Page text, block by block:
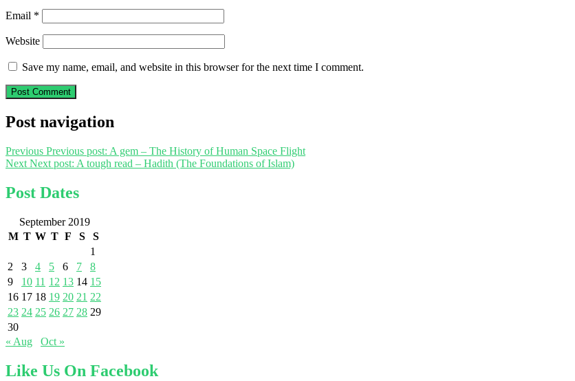
Email *
Website
Save my name, email, and website in this browser for the next time I comment.
Post navigation
Previous Previous post: A gem – The History of Human Space Flight
Next Next post: A tough read – Hadith (The Foundations of Islam)
Post Dates
September 2019
M T W T F S
S
1
2
3 4 5 6 7
8
9
10 11 12 13 14 15
16 17 18 19 20 21 22
23 24 25 26 27 28 29
30
« Aug
Oct »
Like Us On Facebook